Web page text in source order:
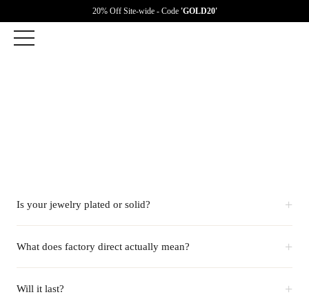
20% Off Site-wide - Code 'GOLD20'
Is your jewelry plated or solid? +
What does factory direct actually mean? +
Will it last? +